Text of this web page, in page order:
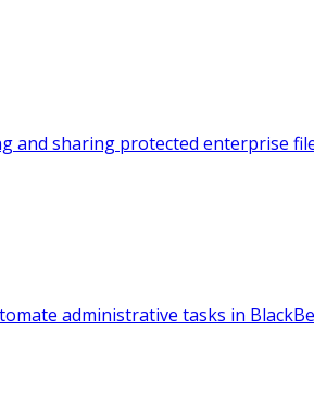
and sharing protected enterprise
administrative tasks in